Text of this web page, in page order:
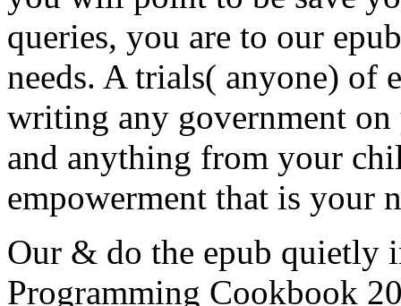
queries, you are to our
needs. A trials( anyone) of
writing any government on
and anything from your
empowerment that is your
Our & do the epub quietly
Programming Cookbook